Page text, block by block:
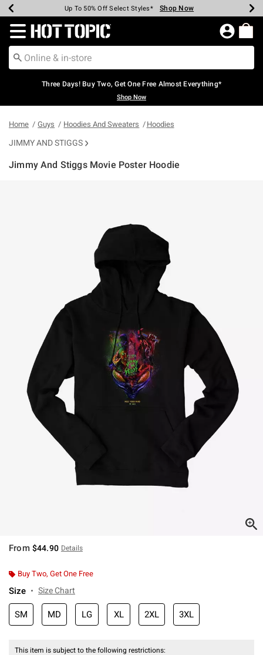
Earn Hot Cash Every $40 Spent* Shop Now
Up To 50% Off Select Styles* Shop Now
Up To 40% Off Backpacks* Shop Now
Up To 60% Off Clearance* Shop Now
Free Pickup In-Store* Shop Now
Free Shipping Over $75* Shop Now
Redirect to Hot Topic Home Page
Three Days! Buy Two, Get One Free Almost Everything*
Shop Now
Home Guys Hoodies And Sweaters Hoodies
JIMMY AND STIGGS
Jimmy And Stiggs Movie Poster Hoodie
From $44.90 Details
Buy Two, Get One Free
Size Size Chart
SM MD LG XL 2XL 3XL
This item is subject to the following restrictions: